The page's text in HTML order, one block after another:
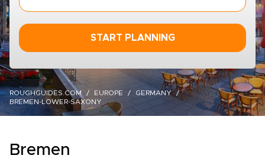
START PLANNING
ROUGHGUIDES.COM EUROPE
GERMANY
BREMEN-LOWER-SAXONY
Bremen